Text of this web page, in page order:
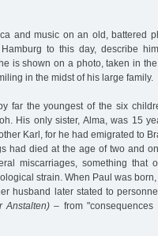
and music on an old, battered
to this day, describe
is shown on a photo, taken in
in the midst of his large family.
far the youngest of the six
His only sister, Alma, was 15
Karl, for he had emigrated to
had died at the age of two and
miscarriages, something that
strain. When Paul was
husband later stated to
Anstalten) – from